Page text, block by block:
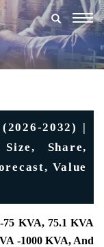
2032) |
Share,
Value
KVA, 75.1 KVA
-1000 KVA, And